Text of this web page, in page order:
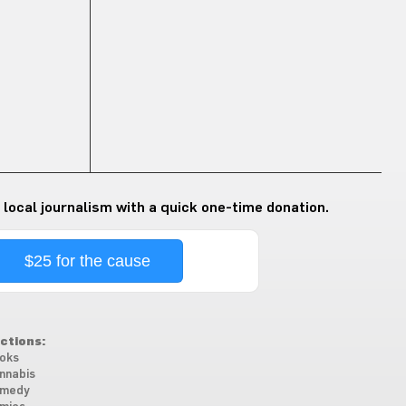
journalism with a quick one-time donation.
$25 for the cause